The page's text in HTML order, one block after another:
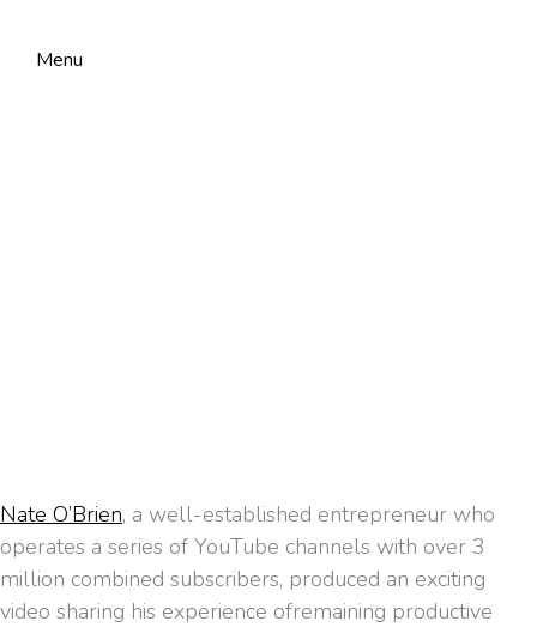
Menu
Nate O’Brien, a well-established entrepreneur who
operates a series of YouTube channels with over 3
million combined subscribers, produced an exciting
video sharing his experience ofremaining productive